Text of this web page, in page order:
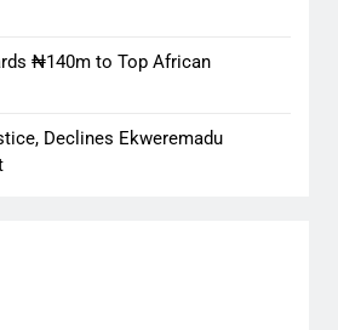
₦140m to Top African
Declines Ekweremadu